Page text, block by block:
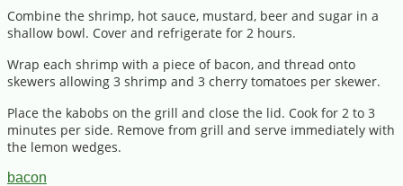
Combine the shrimp, hot sauce, mustard, beer and sugar in a
shallow bowl. Cover and refrigerate for 2 hours.
Wrap each shrimp with a piece of bacon, and thread onto
skewers allowing 3 shrimp and 3 cherry tomatoes per skewer.
Place the kabobs on the grill and close the lid. Cook for 2 to 3
minutes per side. Remove from grill and serve immediately with
the lemon wedges.
bacon